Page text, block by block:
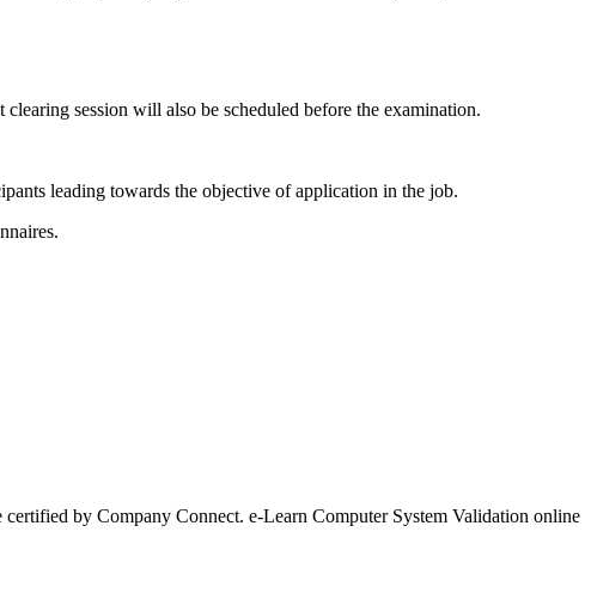
session will also be scheduled before the examination.
leading towards the objective of application in the job.
by Company Connect. e-Learn Computer System Validation online